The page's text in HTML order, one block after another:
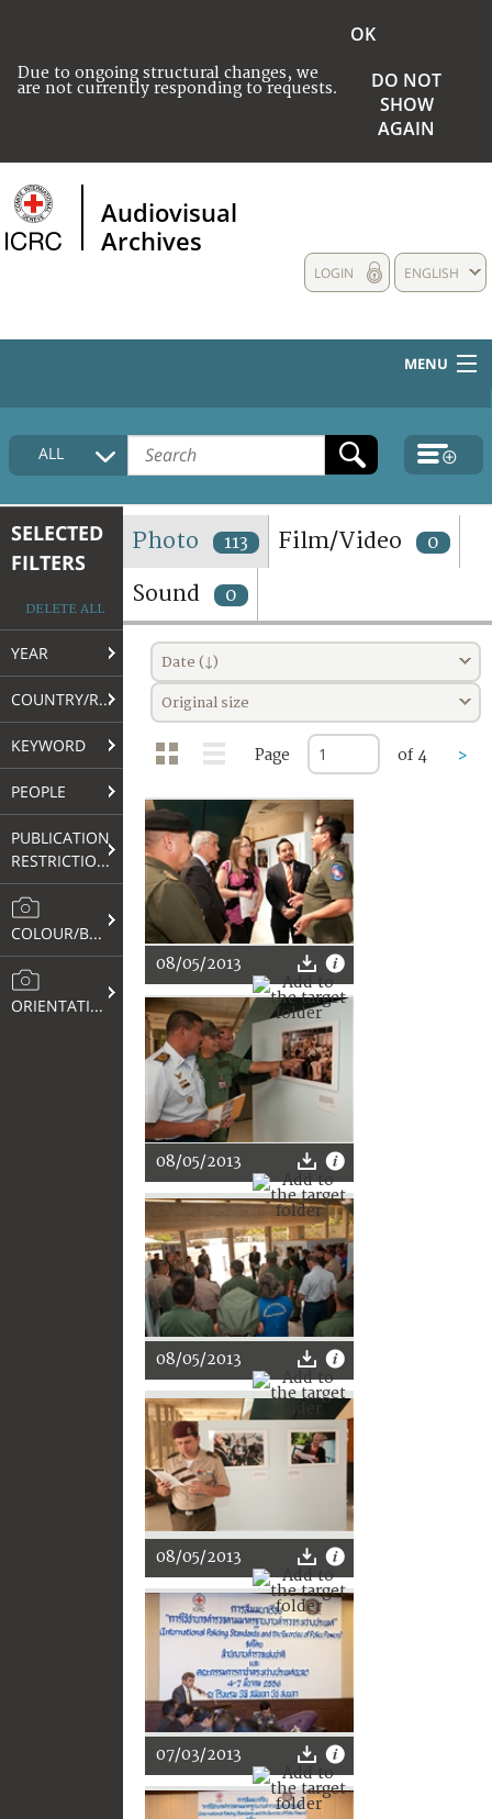
Due to ongoing structural changes, we
are not currently responding to requests.
OK
DO NOT
SHOW
AGAIN
Audiovisual
Archives
ENGLISH
LOGIN
MENU
HOME
COLLECTIONS DESCRIPTION
TERMS AND CONDITIONS OF USE
FAQ
ALL
SELECTED
FILTERS
DELETE ALL
YEAR
COUNTRY/REGION
KEYWORD
PEOPLE
PUBLICATION
RESTRICTIONS
COLOUR/B&W
ORIENTATION
Photo 113 Film/Video 0
Sound 0
Date (↓)
Original size
Page of 4 >
08/05/2013
08/05/2013
08/05/2013
08/05/2013
07/03/2013